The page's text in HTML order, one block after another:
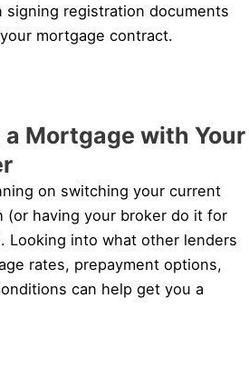
signing registration documents
mortgage contract.
Mortgage with Your
on switching your current
(or having your broker do it for
Looking into what other lenders
rates, prepayment options,
can help get you a